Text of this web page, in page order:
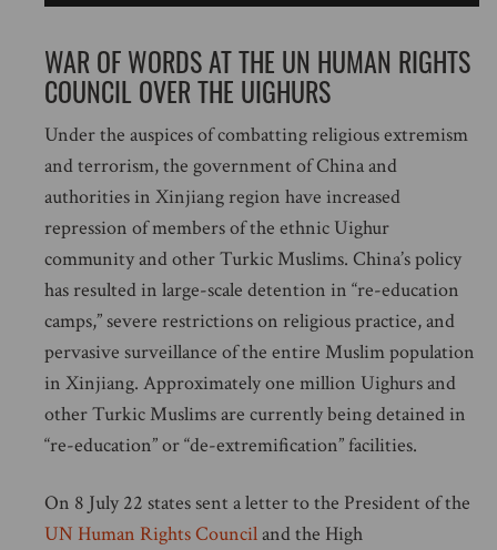
WAR OF WORDS AT THE UN HUMAN RIGHTS
COUNCIL OVER THE UIGHURS
Under the auspices of combatting religious extremism
and terrorism, the government of China and
authorities in Xinjiang region have increased
repression of members of the ethnic Uighur
community and other Turkic Muslims. China’s policy
has resulted in large-scale detention in “re-education
camps,” severe restrictions on religious practice, and
pervasive surveillance of the entire Muslim population
in Xinjiang. Approximately one million Uighurs and
other Turkic Muslims are currently being detained in
“re-education” or “de-extremification” facilities.
On 8 July 22 states sent a letter to the President of the
UN Human Rights Counciland the High